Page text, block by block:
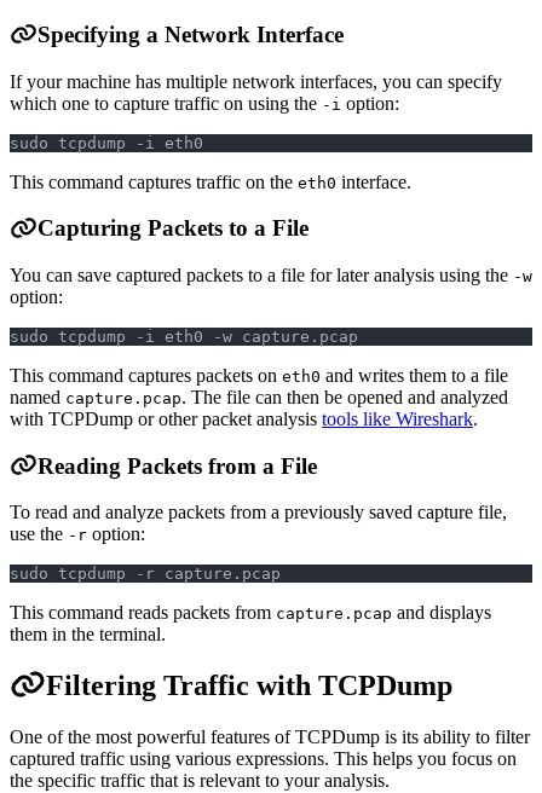
Specifying a Network Interface
If your machine has multiple network interfaces, you can specify
which one to capture traffic on using the -i option:
sudo tcpdump -i eth0
This command captures traffic on the eth0 interface.
Capturing Packets to a File
You can save captured packets to a file for later analysis using the -w
option:
sudo tcpdump -i eth0 -w capture.pcap
This command captures packets on eth0 and writes them to a file
named capture.pcap. The file can then be opened and analyzed
with TCPDump or other packet analysis tools like Wireshark.
Reading Packets from a File
To read and analyze packets from a previously saved capture file,
use the -r option:
sudo tcpdump -r capture.pcap
This command reads packets from capture.pcap and displays
them in the terminal.
Filtering Traffic with TCPDump
One of the most powerful features of TCPDump is its ability to filter
captured traffic using various expressions. This helps you focus on
the specific traffic that is relevant to your analysis.